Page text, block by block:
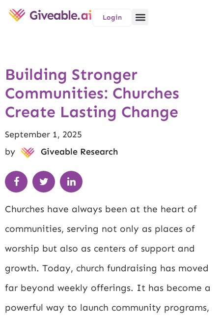
Login
Building Stronger
Communities: Churches
Create Lasting Change
September 1, 2025
by
Giveable Research
Churches have always been at the heart of
communities, serving not only as places of
worship but also as centers of support and
growth. Today, church fundraising has moved
far beyond weekly offerings. It has become a
powerful way to launch community programs,